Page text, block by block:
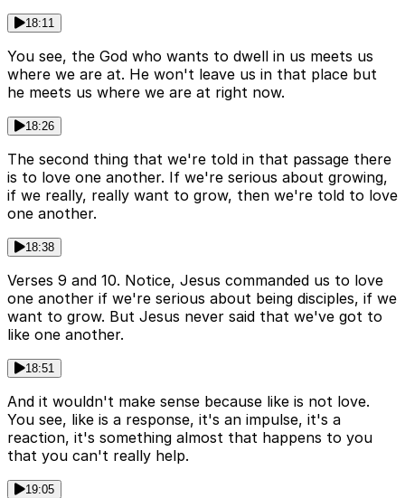
18:11
You see, the God who wants to dwell in us meets us
where we are at. He won't leave us in that place but
he meets us where we are at right now.
18:26
The second thing that we're told in that passage there
is to love one another. If we're serious about growing,
if we really, really want to grow, then we're told to love
one another.
18:38
Verses 9 and 10. Notice, Jesus commanded us to love
one another if we're serious about being disciples, if we
want to grow. But Jesus never said that we've got to
like one another.
18:51
And it wouldn't make sense because like is not love.
You see, like is a response, it's an impulse, it's a
reaction, it's something almost that happens to you
that you can't really help.
19:05